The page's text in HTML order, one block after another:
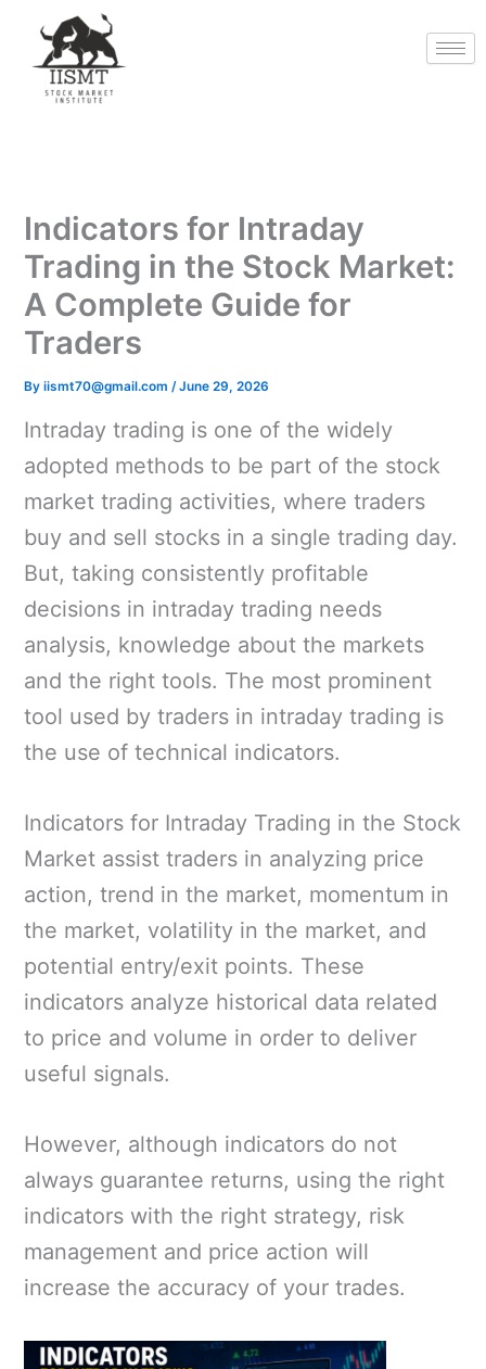
content
Indicators for Intraday
Trading in the Stock Market:
A Complete Guide for
Traders
Byiismt70@gmail.com/June 29, 2026
Intraday trading is one of the widely
adopted methods to be part of the stock
market trading activities, where traders
buy and sell stocks in a single trading day.
But, taking consistently profitable
decisions in intraday trading needs
analysis, knowledge about the markets
and the right tools. The most prominent
tool used by traders in intraday trading is
the use of technical indicators.
Indicators for Intraday Trading in the Stock
Market assist traders in analyzing price
action, trend in the market, momentum in
the market, volatility in the market, and
potential entry/exit points. These
indicators analyze historical data related
to price and volume in order to deliver
useful signals.
However, although indicators do not
always guarantee returns, using the right
indicators with the right strategy, risk
management and price action will
increase the accuracy of your trades.